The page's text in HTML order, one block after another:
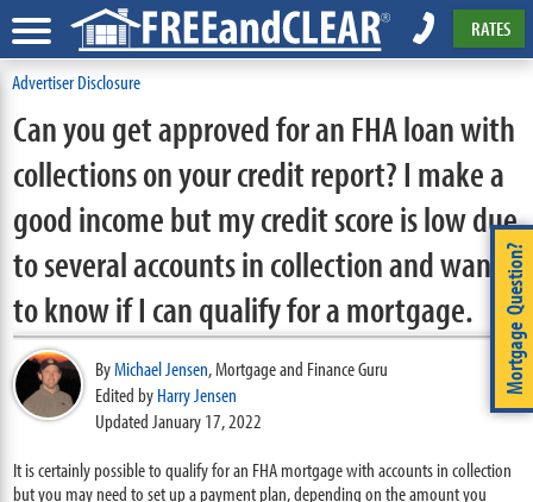
RATES
Advertiser Disclosure
Mortgage Question?
Can you get approved for an FHA loan with
collections on your credit report? I make a
good income but my credit score is low due
to several accounts in collection and want
to know if I can qualify for a mortgage.
ByMichael Jensen,Mortgage and Finance Guru
Edited byHarry Jensen
Updated January 17, 2022
It is certainly possible to qualify for an FHA mortgage with accounts in collection
but you may need to set up a payment plan, depending on the amount you